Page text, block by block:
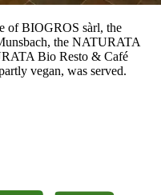
of BIOGROS sàrl, the
the NATURATA
Bio Resto & Café
vegan, was served.